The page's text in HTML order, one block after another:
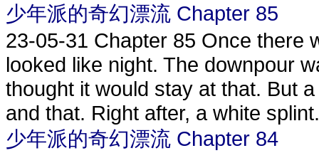
少年派的奇幻漂流 Chapter 85
23-05-31 Chapter 85 Once there
looked like night. The downpour
thought it would stay at that. But
and that. Right after, a white
少年派的奇幻漂流 Chapter 84